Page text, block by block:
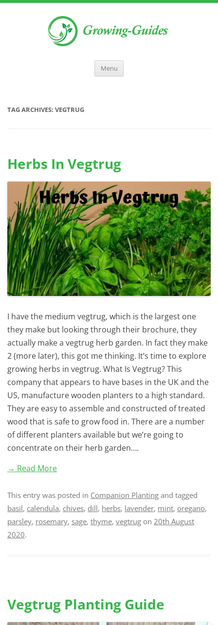
Menu
TAG ARCHIVES: VEGTRUG
Herbs In Vegtrug
I have the medium vegtrug, which is the largest one
they make but looking through their brochure, they
actually make a vegtrug herb garden. In fact they make
2 (more later), this got me thinking. It’s time to explore
growing herbs in vegtrug. What Is Vegtrug? This
company that appears to have bases in the UK and the
US, manufacture wooden planters to a high standard.
They are easy to assemble and constructed of treated
wood that is safe to grow food in. There are a number
of different planters available but we’re going to
concentrate on their herb garden….
→ Read More
This entry was posted in Companion Planting and tagged
basil, calendula, chives, dill, herbs, lavender, mint, oregano,
parsley, rosemary, sage, thyme, vegtrug on 20th August
2020.
Vegtrug Planting Guide